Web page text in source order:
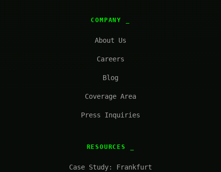
COMPANY
About Us
Careers
Blog
Coverage Area
Press Inquiries
RESOURCES
Case Study: Frankfurt